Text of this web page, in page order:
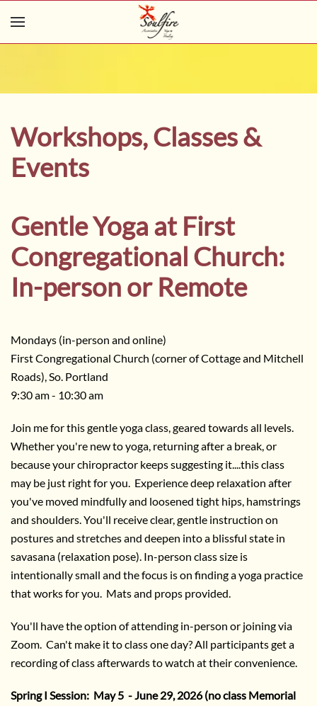
Workshops, Classes &
Events
Gentle Yoga at First
Congregational Church:
In-person or Remote
Mondays (in-person and online)
First Congregational Church (corner of Cottage and Mitchell
Roads), So. Portland
9:30 am - 10:30 am
Join me for this gentle yoga class, geared towards all levels.
Whether you're new to yoga, returning after a break, or
because your chiropractor keeps suggesting it....this class
may be just right for you. Experience deep relaxation after
you've moved mindfully and loosened tight hips, hamstrings
and shoulders. You'll receive clear, gentle instruction on
postures and stretches and deepen into a blissful state in
savasana (relaxation pose). In-person class size is
intentionally small and the focus is on finding a yoga practice
that works for you. Mats and props provided.
You'll have the option of attending in-person or joining via
Zoom. Can't make it to class one day? All participants get a
recording of class afterwards to watch at their convenience.
Spring I Session: May 5 - June 29, 2026 (no class Memorial